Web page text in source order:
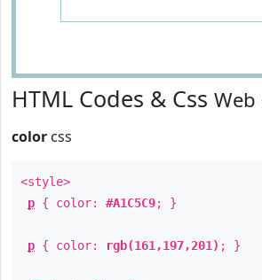
HTML Codes & Css Web
color css
<style>
p { color: #A1C5C9; }
p { color: rgb(161,197,201) ; }